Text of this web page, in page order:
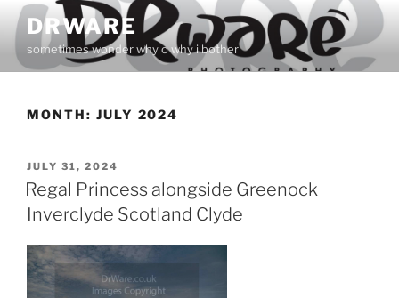
Skip
content
DRWARE
sometimes wonder why o why i bother
MONTH: JULY 2024
POSTED
ON
JULY 31, 2024
Regal Princess alongside Greenock
Inverclyde Scotland Clyde